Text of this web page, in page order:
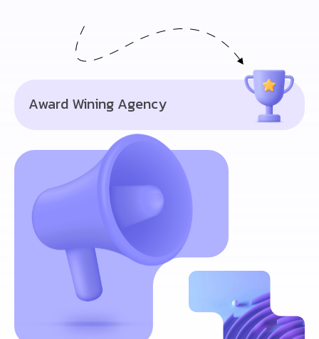
Award Wining Agency